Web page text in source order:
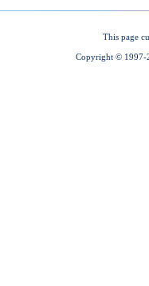
This page
Copyright © 1997-